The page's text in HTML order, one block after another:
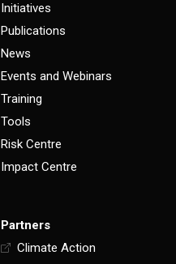
Initiatives
Publications
News
Events and Webinars
Training
Tools
Risk Centre
Impact Centre
Partners
Climate Action